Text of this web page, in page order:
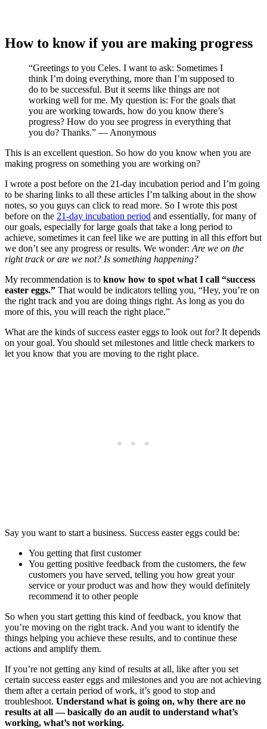
How to know if you are making progress
“Greetings to you Celes. I want to ask: Sometimes I
think I’m doing everything, more than I’m supposed to
do to be successful. But it seems like things are not
working well for me. My question is: For the goals that
you are working towards, how do you know there’s
progress? How do you see progress in everything that
you do? Thanks.” — Anonymous
This is an excellent question. So how do you know when you are
making progress on something you are working on?
I wrote a post before on the 21-day incubation period and I’m going
to be sharing links to all these articles I’m talking about in the show
notes, so you guys can click to read more. So I wrote this post
before on the 21-day incubation period and essentially, for many of
our goals, especially for large goals that take a long period to
achieve, sometimes it can feel like we are putting in all this effort but
we don’t see any progress or results. We wonder:Are we on the
right track or are we not? Is something happening?
My recommendation is to know how to spot what I call “success
easter eggs.” That would be indicators telling you, “Hey, you’re on
the right track and you are doing things right. As long as you do
more of this, you will reach the right place.”
What are the kinds of success easter eggs to look out for? It depends
on your goal. You should set milestones and little check markers to
let you know that you are moving to the right place.
Say you want to start a business. Success easter eggs could be:
You getting that first customer
You getting positive feedback from the customers, the few
customers you have served, telling you how great your
service or your product was and how they would definitely
recommend it to other people
So when you start getting this kind of feedback, you know that
you’re moving on the right track. And you want to identify the
things helping you achieve these results, and to continue these
actions and amplify them.
If you’re not getting any kind of results at all, like after you set
certain success easter eggs and milestones and you are not achieving
them after a certain period of work, it’s good to stop and
troubleshoot. Understand what is going on, why there are no
results at all — basically do an audit to understand what’s
working, what’s not working.